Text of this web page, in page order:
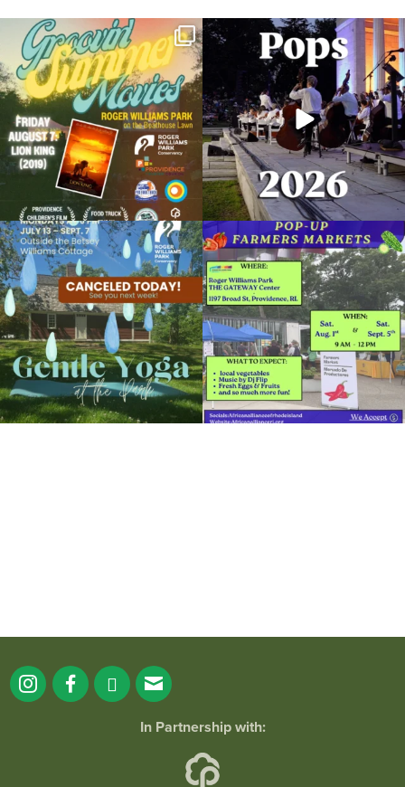
Rosé in the Roses 2024
June 6, 2024 @ 6:00PM
Roger Williams Park Botanical Center & Rose Maze
Organized by: Roger Williams Park Conservancy
View Details
Join us for Movies in the Park: Groovin`
Summer...
24 1
The @riphilharmonic Summer Pops
Concert at the...
276 10
Due to rain, this evening`s Gentle Yoga at
the
...
14 0
Skip a trip to the grocery store and head
to the...
38 0
In Partnership with: